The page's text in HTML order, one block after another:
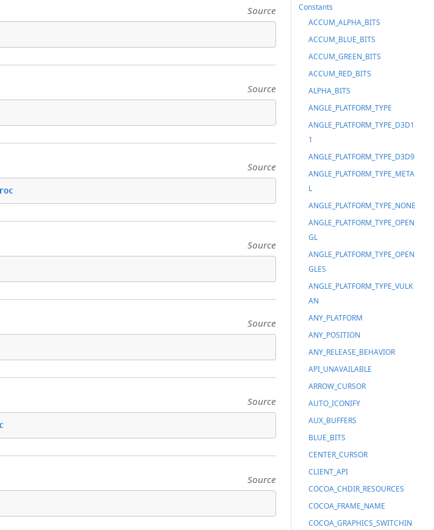
Source
Source
Source
Source
Source
Source
Source
Constants
ACCUM_ALPHA_BITS
ACCUM_BLUE_BITS
ACCUM_GREEN_BITS
ACCUM_RED_BITS
ALPHA_BITS
ANGLE_PLATFORM_TYPE
ANGLE_PLATFORM_TYPE_D3D1
1
ANGLE_PLATFORM_TYPE_D3D9
ANGLE_PLATFORM_TYPE_META
L
ANGLE_PLATFORM_TYPE_NONE
ANGLE_PLATFORM_TYPE_OPEN
GL
ANGLE_PLATFORM_TYPE_OPEN
GLES
ANGLE_PLATFORM_TYPE_VULK
AN
ANY_PLATFORM
ANY_POSITION
ANY_RELEASE_BEHAVIOR
API_UNAVAILABLE
ARROW_CURSOR
AUTO_ICONIFY
AUX_BUFFERS
BLUE_BITS
CENTER_CURSOR
CLIENT_API
COCOA_CHDIR_RESOURCES
COCOA_FRAME_NAME
COCOA_GRAPHICS_SWITCHIN